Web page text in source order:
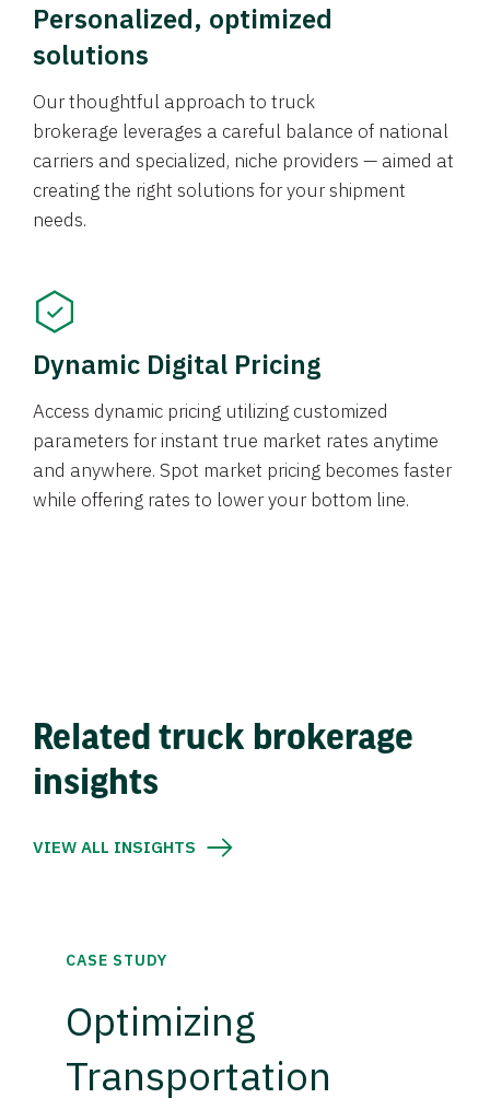
Personalized, optimized
solutions
Our thoughtful approach to truck
brokerage leverages a careful balance of national
carriers and specialized, niche providers — aimed at
creating the right solutions for your shipment
needs.
Dynamic Digital Pricing
Access dynamic pricing utilizing customized
parameters for instant true market rates anytime
and anywhere. Spot market pricing becomes faster
while offering rates to lower your bottom line.
Related truck brokerage
insights
VIEW ALL INSIGHTS
CASE STUDY
Optimizing
Transportation